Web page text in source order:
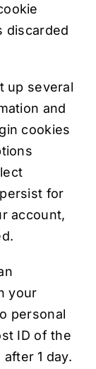
discarded
up several
and
cookies
for
account,
your
personal
ID of the
1 day.